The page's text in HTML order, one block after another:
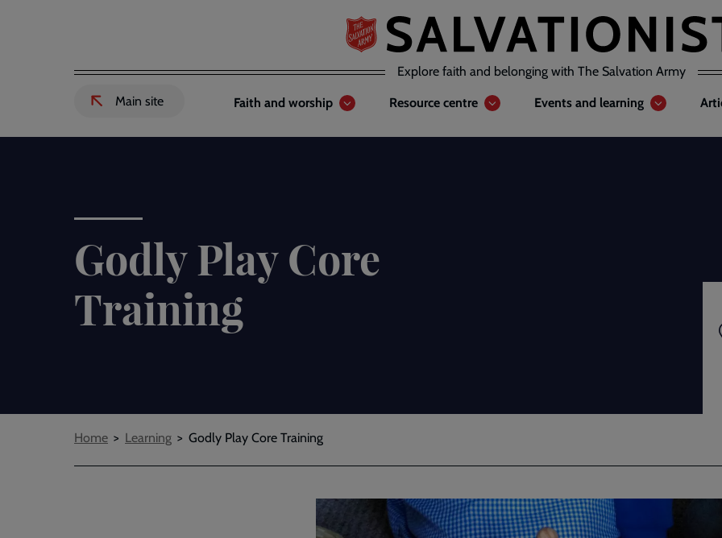
Explore faith and belonging with The Salvation Army
Header
links
External
to
Main site
Main
navigation
Faith and worship Resource centre Events and learning
Godly Play Core
Training
Breadcrumbs
Home Learning Godly Play Core Training